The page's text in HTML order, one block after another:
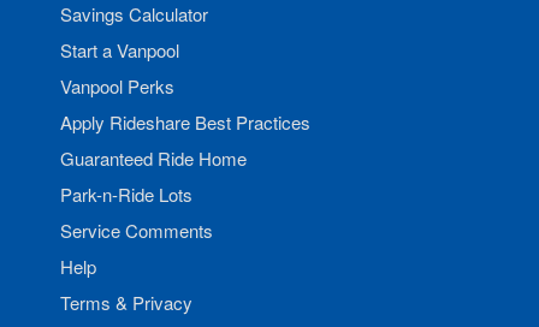
Savings Calculator
Start a Vanpool
Vanpool Perks
Apply Rideshare Best Practices
Guaranteed Ride Home
Park-n-Ride Lots
Service Comments
Help
Terms & Privacy